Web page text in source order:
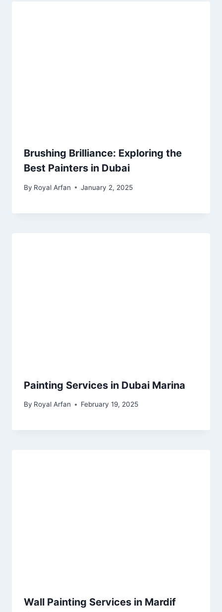
Brushing Brilliance: Exploring the
Best Painters in Dubai
By Royal Arfan January 2, 2025
Painting Services in Dubai Marina
By Royal Arfan February 19, 2025
Wall Painting Services in Mardif